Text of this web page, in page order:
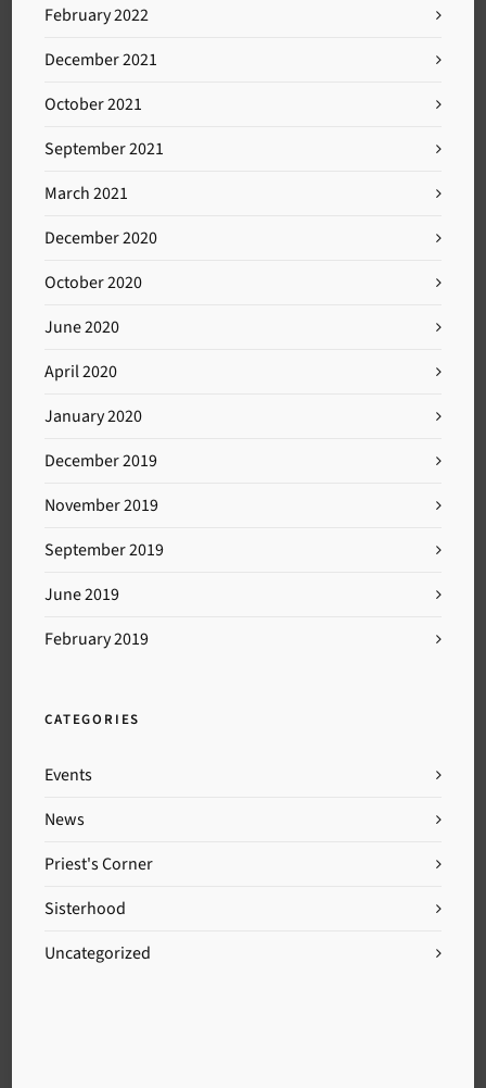
February 2022
December 2021
October 2021
September 2021
March 2021
December 2020
October 2020
June 2020
April 2020
January 2020
December 2019
November 2019
September 2019
June 2019
February 2019
CATEGORIES
Events
News
Priest's Corner
Sisterhood
Uncategorized